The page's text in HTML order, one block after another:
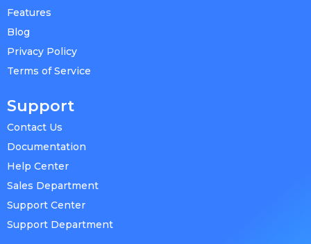
Features
Blog
Privacy Policy
Terms of Service
Support
Contact Us
Documentation
Help Center
Sales Department
Support Center
Support Department